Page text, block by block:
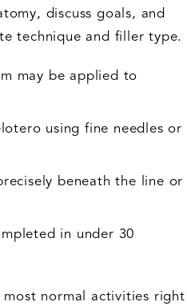
discuss goals, and
technique and filler type.
may be applied to
using fine needles or
beneath the line or
in under 30
normal activities right